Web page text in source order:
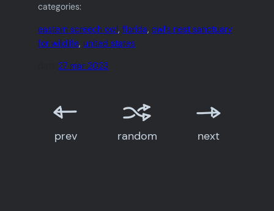
categories:
eastern screech owl, florida, owl’s nest sanctuary
for wildlife, united states
27 mar 2023
prev random next